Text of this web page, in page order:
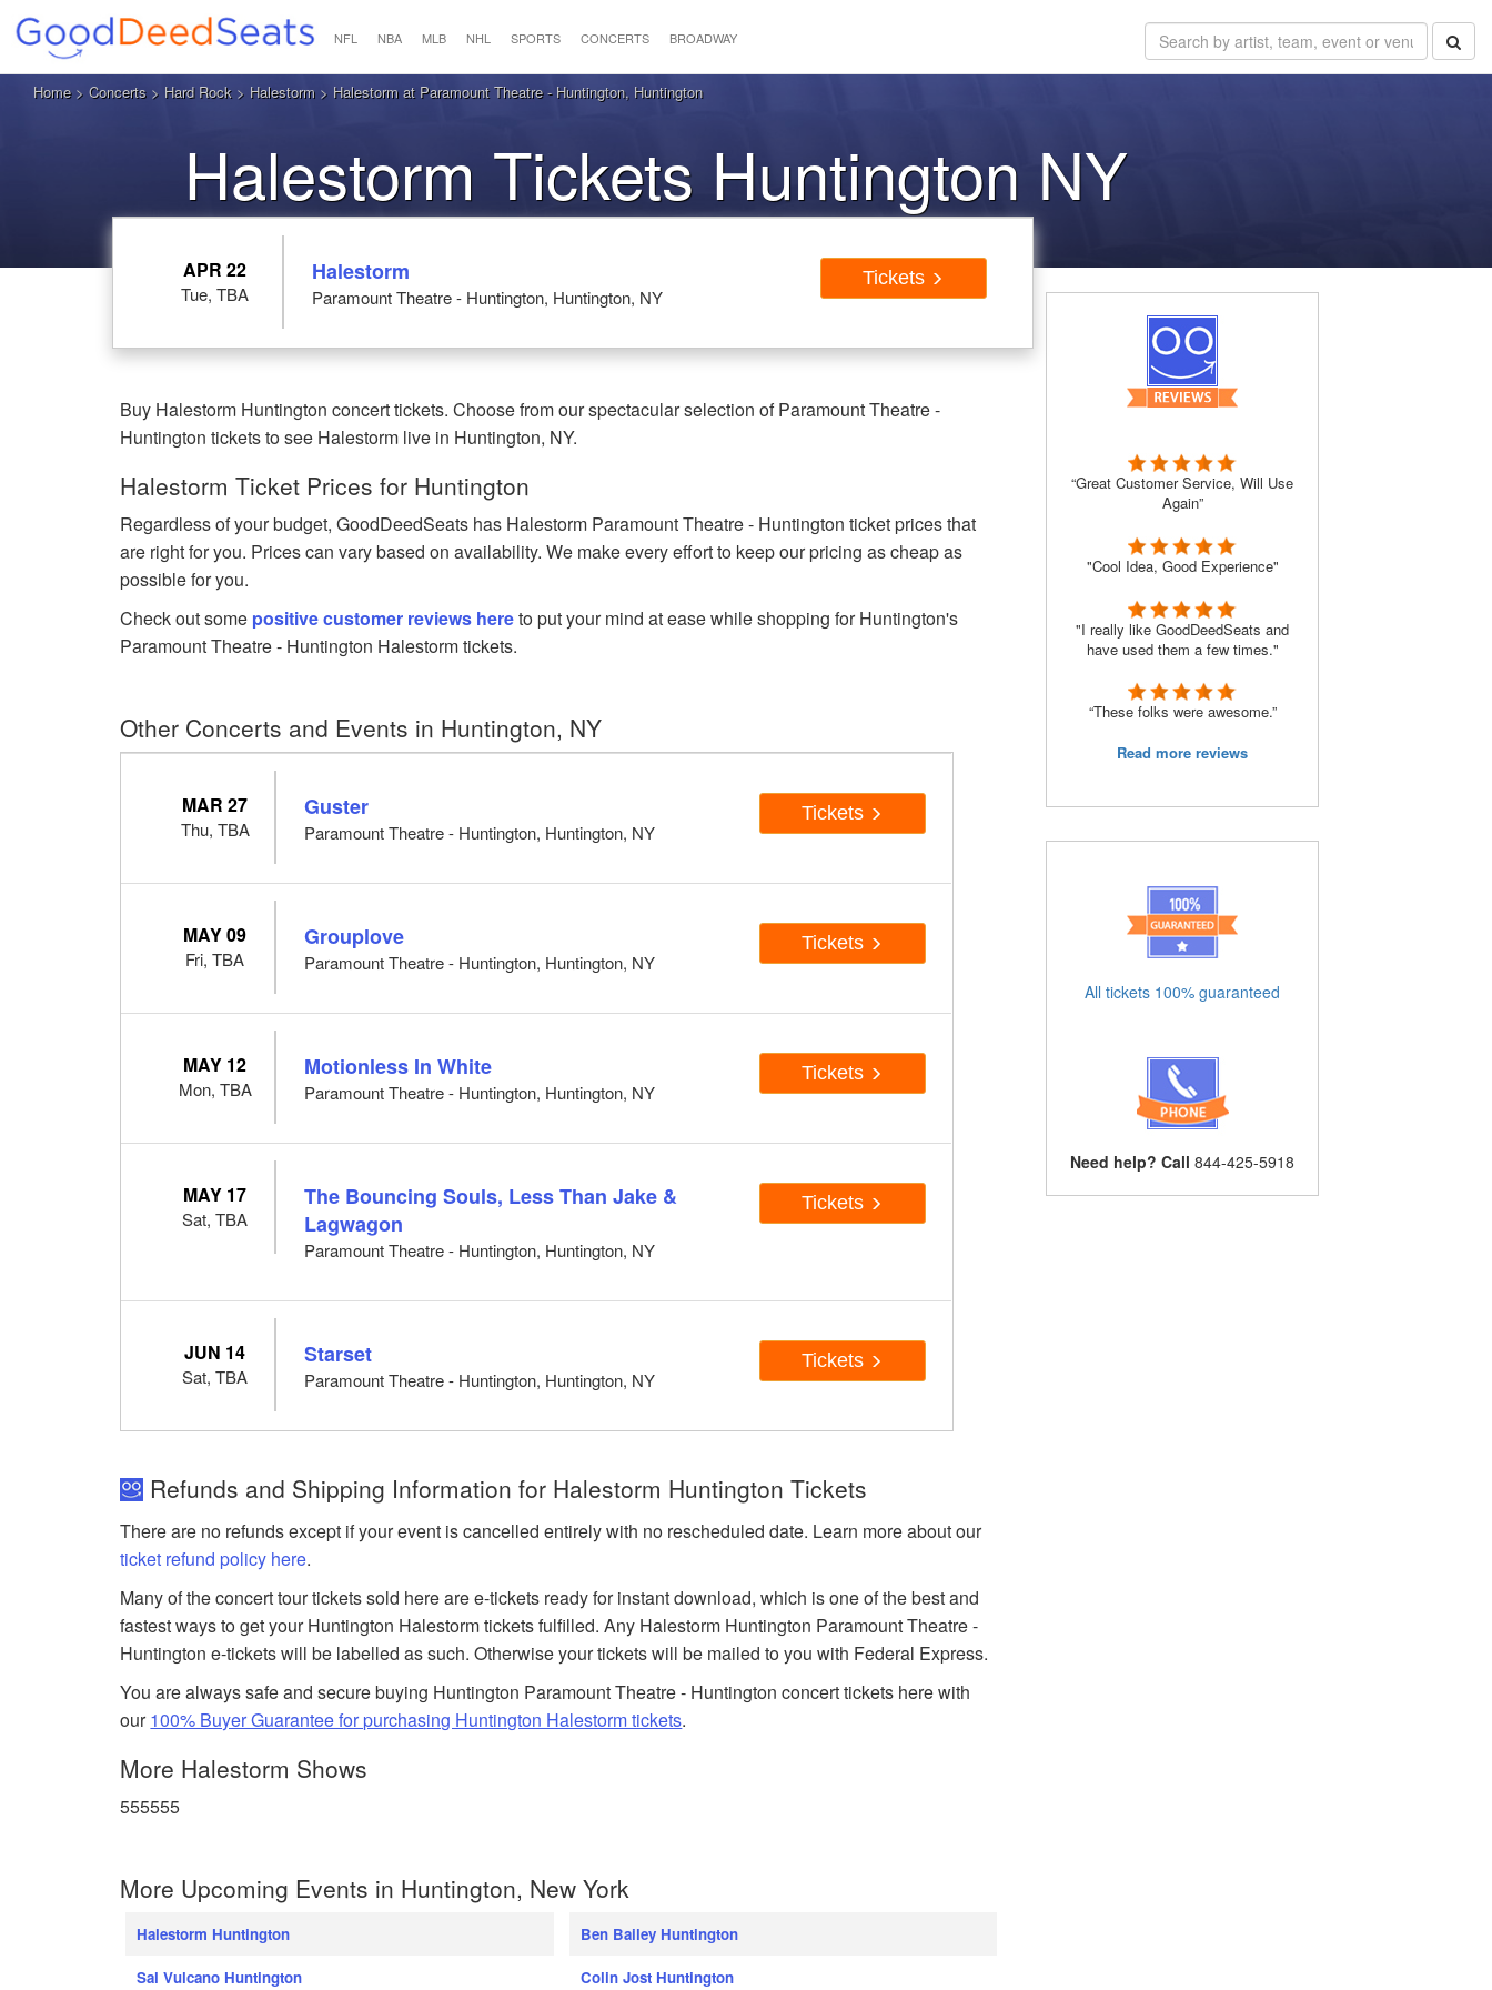
NFL NBA MLB NHL SPORTS CONCERTS BROADWAY
Home> Concerts > Hard Rock > Halestorm > Halestorm at Paramount Theatre - Huntington, Huntington
Halestorm Tickets Huntington NY
APR 22
Tue, TBA
Halestorm
Paramount Theatre - Huntington, Huntington, NY
Tickets
Buy Halestorm Huntington concert tickets. Choose from our spectacular selection of Paramount Theatre -
Huntington tickets to see Halestorm live in Huntington, NY.
Halestorm Ticket Prices for Huntington
Regardless of your budget, GoodDeedSeats has Halestorm Paramount Theatre - Huntington ticket prices that
are right for you. Prices can vary based on availability. We make every effort to keep our pricing as cheap as
possible for you.
Check out some positive customer reviews hereto put your mind at ease while shopping for Huntington's
Paramount Theatre - Huntington Halestorm tickets.
Other Concerts and Events in Huntington, NY
MAR 27
Thu, TBA
Guster
Paramount Theatre - Huntington, Huntington, NY
Tickets
MAY 09
Fri, TBA
Grouplove
Paramount Theatre - Huntington, Huntington, NY
Tickets
MAY 12
Mon, TBA
Motionless In White
Paramount Theatre - Huntington, Huntington, NY
Tickets
MAY 17
Sat, TBA
The Bouncing Souls, Less Than Jake &
Lagwagon
Paramount Theatre - Huntington, Huntington, NY
Tickets
JUN 14
Sat, TBA
Starset
Paramount Theatre - Huntington, Huntington, NY
Tickets
Refunds and Shipping Information for Halestorm Huntington Tickets
There are no refunds except if your event is cancelled entirely with no rescheduled date. Learn more about our
ticket refund policy here.
Many of the concert tour tickets sold here are e-tickets ready for instant download, which is one of the best and
fastest ways to get your Huntington Halestorm tickets fulfilled. Any Halestorm Huntington Paramount Theatre -
Huntington e-tickets will be labelled as such. Otherwise your tickets will be mailed to you with Federal Express.
You are always safe and secure buying Huntington Paramount Theatre - Huntington concert tickets here with
our100% Buyer Guarantee for purchasing Huntington Halestorm tickets.
More Halestorm Shows
555555
More Upcoming Events in Huntington, New York
Halestorm Huntington
Sal Vulcano Huntington
Ben Bailey Huntington
Colin Jost Huntington
“Great Customer Service, Will Use
Again”
"Cool Idea, Good Experience"
"I really like GoodDeedSeats and
have used them a few times."
“These folks were awesome.”
Read more reviews
All tickets 100% guaranteed
Need help? Call 844-425-5918